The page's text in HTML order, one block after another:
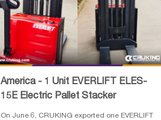
America - 1 Unit EVERLIFT ELES-
15E Electric Pallet Stacker
On June 6, CRUKING exported one EVERLIFT